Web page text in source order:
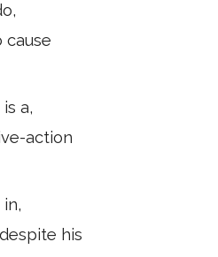
cause
a,
action
his